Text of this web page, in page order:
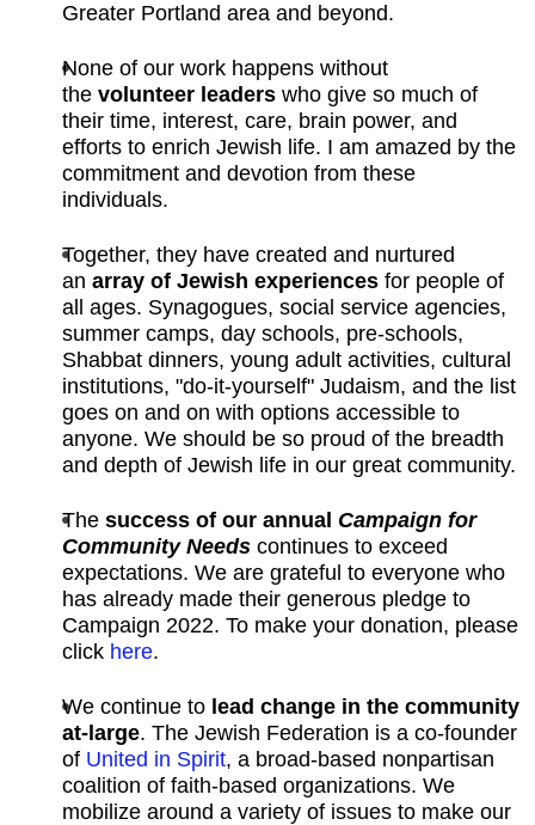
Greater Portland area and beyond.
None of our work happens without
the volunteer leaders who give so much of
their time, interest, care, brain power, and
efforts to enrich Jewish life. I am amazed by the
commitment and devotion from these
individuals.
Together, they have created and nurtured
an array of Jewish experiences for people of
all ages. Synagogues, social service agencies,
summer camps, day schools, pre-schools,
Shabbat dinners, young adult activities, cultural
institutions, "do-it-yourself" Judaism, and the list
goes on and on with options accessible to
anyone. We should be so proud of the breadth
and depth of Jewish life in our great community.
The success of our annual Campaign for
Community Needs continues to exceed
expectations. We are grateful to everyone who
has already made their generous pledge to
Campaign 2022. To make your donation, please
click here.
We continue to lead change in the community
at-large. The Jewish Federation is a co-founder
of United in Spirit, a broad-based nonpartisan
coalition of faith-based organizations. We
mobilize around a variety of issues to make our